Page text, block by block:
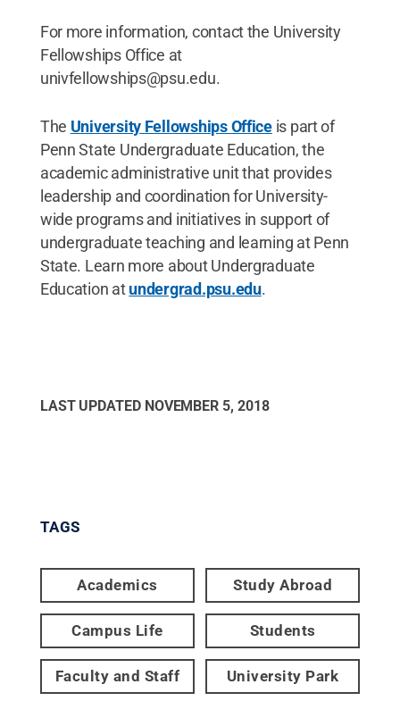
For more information, contact the University
Fellowships Office at
univfellowships@psu.edu.
The University Fellowships Officeis part of
Penn State Undergraduate Education, the
academic administrative unit that provides
leadership and coordination for University-
wide programs and initiatives in support of
undergraduate teaching and learning at Penn
State. Learn more about Undergraduate
Education atundergrad.psu.edu.
LAST UPDATED NOVEMBER 5, 2018
TAGS
Academics Study Abroad
Campus Life Students
Faculty and Staff University Park